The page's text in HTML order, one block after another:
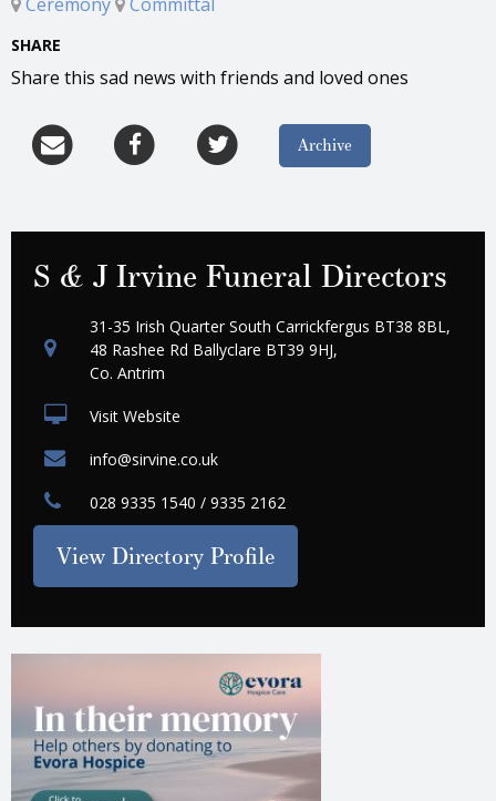
SHARE
Share this sad news with friends and loved ones
Archive
S & J Irvine Funeral Directors
31-35 Irish Quarter South Carrickfergus BT38 8BL,
48 Rashee Rd Ballyclare BT39 9HJ,
Co. Antrim
Visit Website
info@sirvine.co.uk
028 9335 1540 / 9335 2162
View Directory Profile